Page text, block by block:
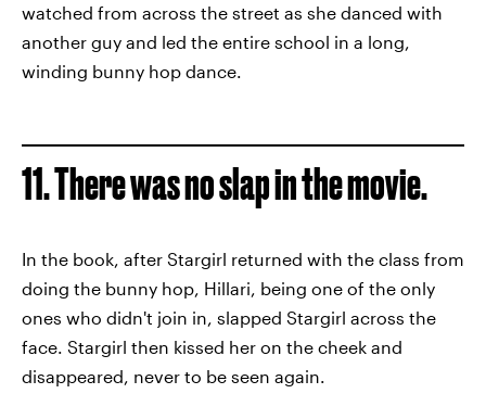
watched from across the street as she danced with
another guy and led the entire school in a long,
winding bunny hop dance.
11. There was no slap in the movie.
In the book, after Stargirl returned with the class from
doing the bunny hop, Hillari, being one of the only
ones who didn't join in, slapped Stargirl across the
face. Stargirl then kissed her on the cheek and
disappeared, never to be seen again.